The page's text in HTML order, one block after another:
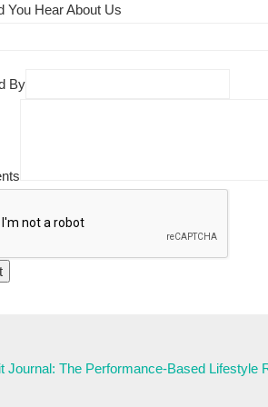
You Hear About Us
By
Journal: The Performance-Based Lifestyle